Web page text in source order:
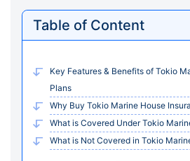
Table of Content
Key Features & Benefits of Tokio
Plans
Why Buy Tokio Marine House
What is Covered Under Tokio
What is Not Covered in Tokio